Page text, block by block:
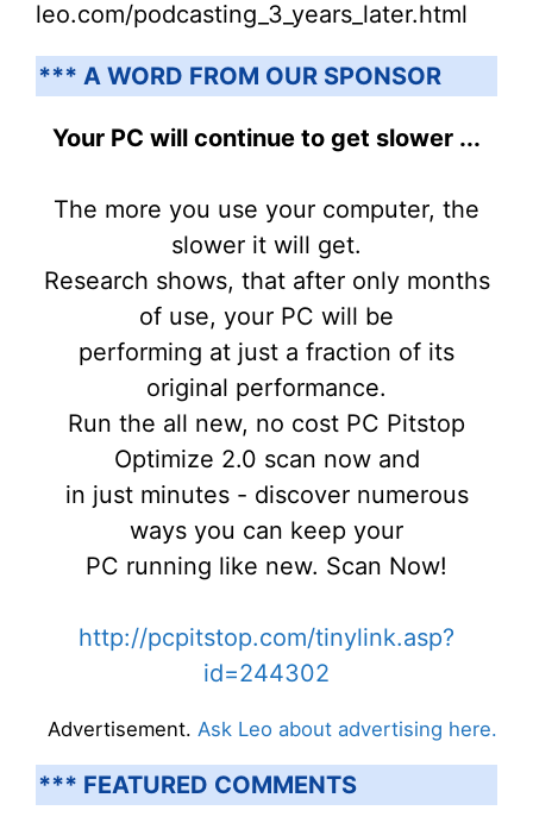
leo.com/podcasting_3_years_later.html
*** A WORD FROM OUR SPONSOR
Your PC will continue to get slower ...
The more you use your computer, the
slower it will get.
Research shows, that after only months
of use, your PC will be
performing at just a fraction of its
original performance.
Run the all new, no cost PC Pitstop
Optimize 2.0 scan now and
in just minutes - discover numerous
ways you can keep your
PC running like new. Scan Now!
http://pcpitstop.com/tinylink.asp?
id=244302
Advertisement. Ask Leo about advertising here.
*** FEATURED COMMENTS